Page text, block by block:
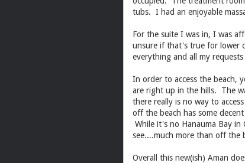
tubs. I had an enjoyable
For the suite I was in, I was
unsure if that's true for lower
everything and all my
In order to access the beach,
are right up in the hills. The
there really is no way to
off the beach has some
While it's no Hanauma Bay
see....much more than off the
Overall this new(ish) Aman